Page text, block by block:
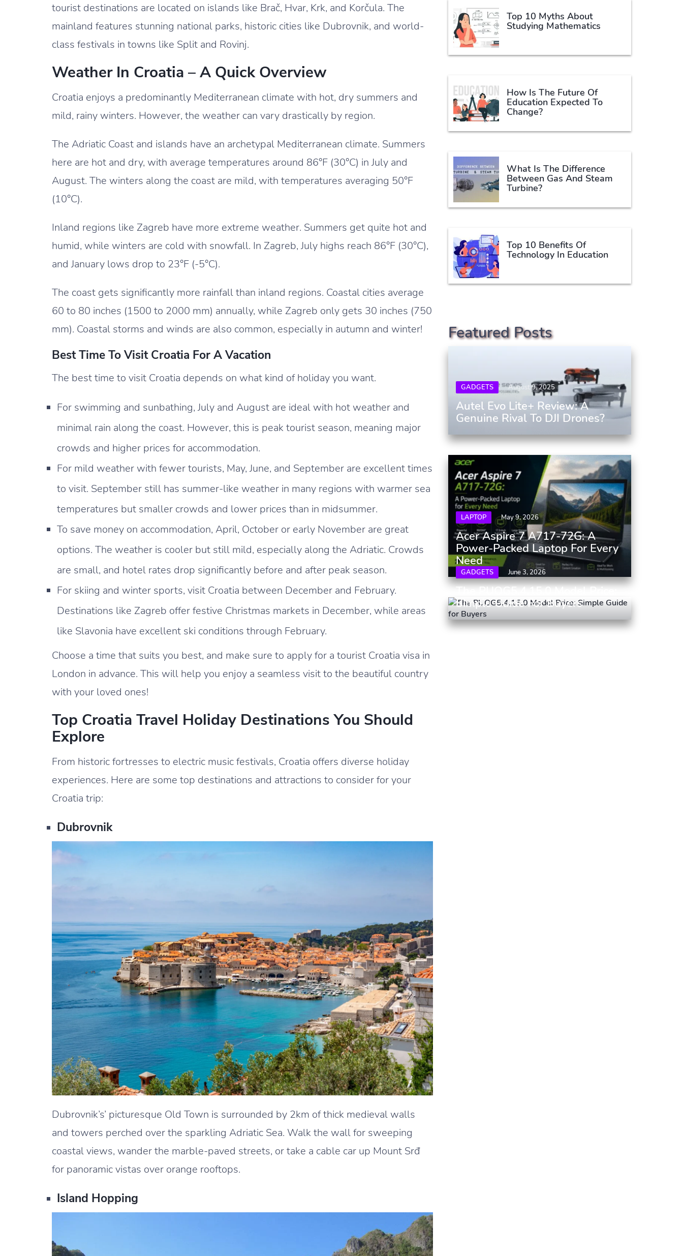
tourist destinations are located on islands like Brač, Hvar, Krk, and Korčula. The
mainland features stunning national parks, historic cities like Dubrovnik, and world-
class festivals in towns like Split and Rovinj.
Weather In Croatia – A Quick Overview
Croatia enjoys a predominantly Mediterranean climate with hot, dry summers and
mild, rainy winters. However, the weather can vary drastically by region.
The Adriatic Coast and islands have an archetypal Mediterranean climate. Summers
here are hot and dry, with average temperatures around 86°F (30°C) in July and
August. The winters along the coast are mild, with temperatures averaging 50°F
(10°C).
Inland regions like Zagreb have more extreme weather. Summers get quite hot and
humid, while winters are cold with snowfall. In Zagreb, July highs reach 86°F (30°C),
and January lows drop to 23°F (-5°C).
The coast gets significantly more rainfall than inland regions. Coastal cities average
60 to 80 inches (1500 to 2000 mm) annually, while Zagreb only gets 30 inches (750
mm). Coastal storms and winds are also common, especially in autumn and winter!
Best Time To Visit Croatia For A Vacation
The best time to visit Croatia depends on what kind of holiday you want.
For swimming and sunbathing, July and August are ideal with hot weather and
minimal rain along the coast. However, this is peak tourist season, meaning major
crowds and higher prices for accommodation.
For mild weather with fewer tourists, May, June, and September are excellent times
to visit. September still has summer-like weather in many regions with warmer sea
temperatures but smaller crowds and lower prices than in midsummer.
To save money on accommodation, April, October or early November are great
options. The weather is cooler but still mild, especially along the Adriatic. Crowds
are small, and hotel rates drop significantly before and after peak season.
For skiing and winter sports, visit Croatia between December and February.
Destinations like Zagreb offer festive Christmas markets in December, while areas
like Slavonia have excellent ski conditions through February.
Choose a time that suits you best, and make sure to apply for a tourist Croatia visa in
London in advance. This will help you enjoy a seamless visit to the beautiful country
with your loved ones!
Top Croatia Travel Holiday Destinations You Should
Explore
From historic fortresses to electric music festivals, Croatia offers diverse holiday
experiences. Here are some top destinations and attractions to consider for your
Croatia trip:
Dubrovnik
Dubrovnik’s’ picturesque Old Town is surrounded by 2km of thick medieval walls
and towers perched over the sparkling Adriatic Sea. Walk the wall for sweeping
coastal views, wander the marble-paved streets, or take a cable car up Mount Srđ
for panoramic vistas over orange rooftops.
Island Hopping
Top 10 Myths About
Studying Mathematics
How Is The Future Of
Education Expected To
Change?
What Is The Difference
Between Gas And Steam
Turbine?
Top 10 Benefits Of
Technology In Education
Featured Posts
GADGETS August 9, 2025
Autel Evo Lite+ Review: A
Genuine Rival To DJI Drones?
LAPTOP May 9, 2026
Acer Aspire 7 A717-72G: A
Power-Packed Laptop For Every
Need
GADGETS June 3, 2026
The PUOG5.4.15.0 Model Price:
Simple Guide For Buyers